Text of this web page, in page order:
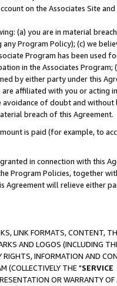
on the Associates Site and
(a) you are in material
Program Policy); (c) we
Program has been used
in the Associates Program;
by either party under this
affiliated with you or acting
avoidance of doubt and
breach of this Agreement.
is paid (for example, to
in connection with this
Program Policies, together
Agreement will relieve either
LINK FORMATS, CONTENT,
AND LOGOS (INCLUDING
RIGHTS, INFORMATION AND
(COLLECTIVELY THE "SERVICE
OR WARRANTY